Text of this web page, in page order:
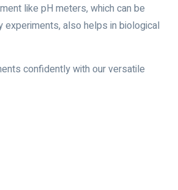
like pH meters, which can be
experiments, also helps in biological
confidently with our versatile